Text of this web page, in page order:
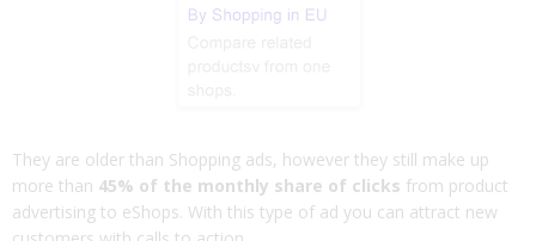
They are older than Shopping ads, however they still make up
more than 45% of the monthly share of clicks from product
advertising to eShops. With this type of ad you can attract new